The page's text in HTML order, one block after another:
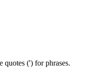
quotes (') for phrases.